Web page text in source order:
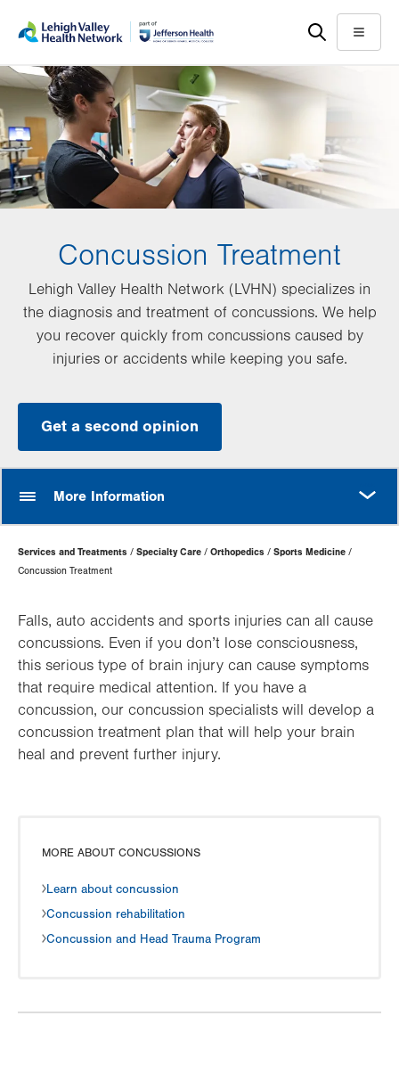
main
content
help
Menu
Concussion Treatment
Lehigh Valley Health Network (LVHN) specializes in
the diagnosis and treatment of concussions. We help
you recover quickly from concussions caused by
injuries or accidents while keeping you safe.
Get a second opinion
More Information
Page
Hierarchy
Services and Treatments Specialty Care Orthopedics
Sports Medicine
Concussion Treatment
Falls, auto accidents and sports injuries can all cause
concussions. Even if you don’t lose consciousness,
this serious type of brain injury can cause symptoms
that require medical attention. If you have a
concussion, our concussion specialists will develop a
concussion treatment plan that will help your brain
heal and prevent further injury.
MORE ABOUT CONCUSSIONS
Learn about concussion
Concussion rehabilitation
Concussion and Head Trauma Program